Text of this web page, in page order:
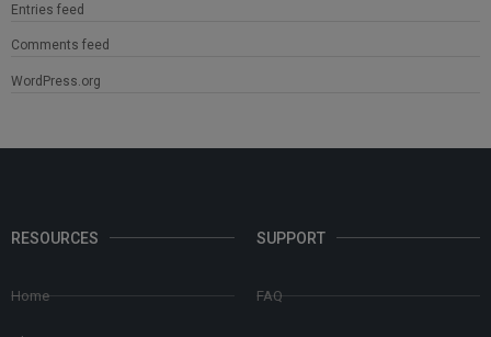
Entries feed
Comments feed
WordPress.org
RESOURCES
Home
SUPPORT
FAQ